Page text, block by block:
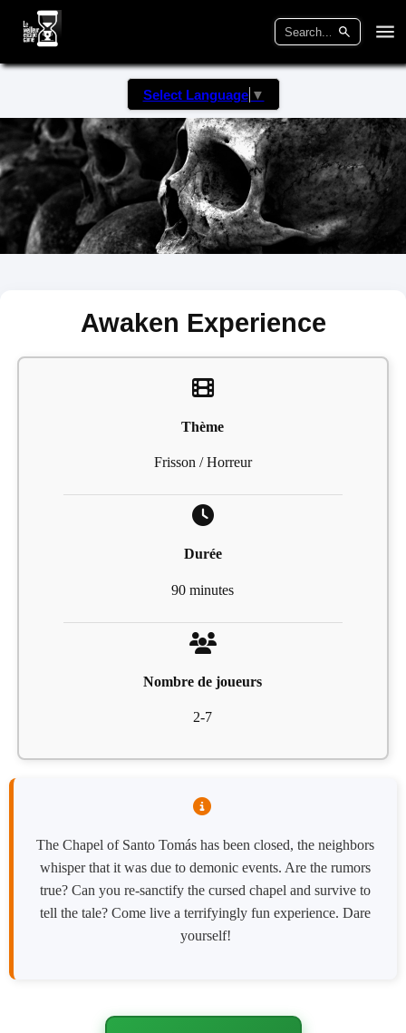
Select Language ▼
Awaken Experience
Thème
Frisson / Horreur
Durée
90 minutes
Nombre de joueurs
2-7
The Chapel of Santo Tomás has been closed, the neighbors
whisper that it was due to demonic events. Are the rumors
true? Can you re-sanctify the cursed chapel and survive to
tell the tale? Come live a terrifyingly fun experience. Dare
yourself!